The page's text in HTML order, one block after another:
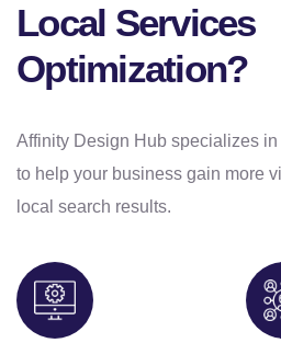
Local Services
Optimization?
Affinity Design Hub specializes
to help your business gain more
local search results.